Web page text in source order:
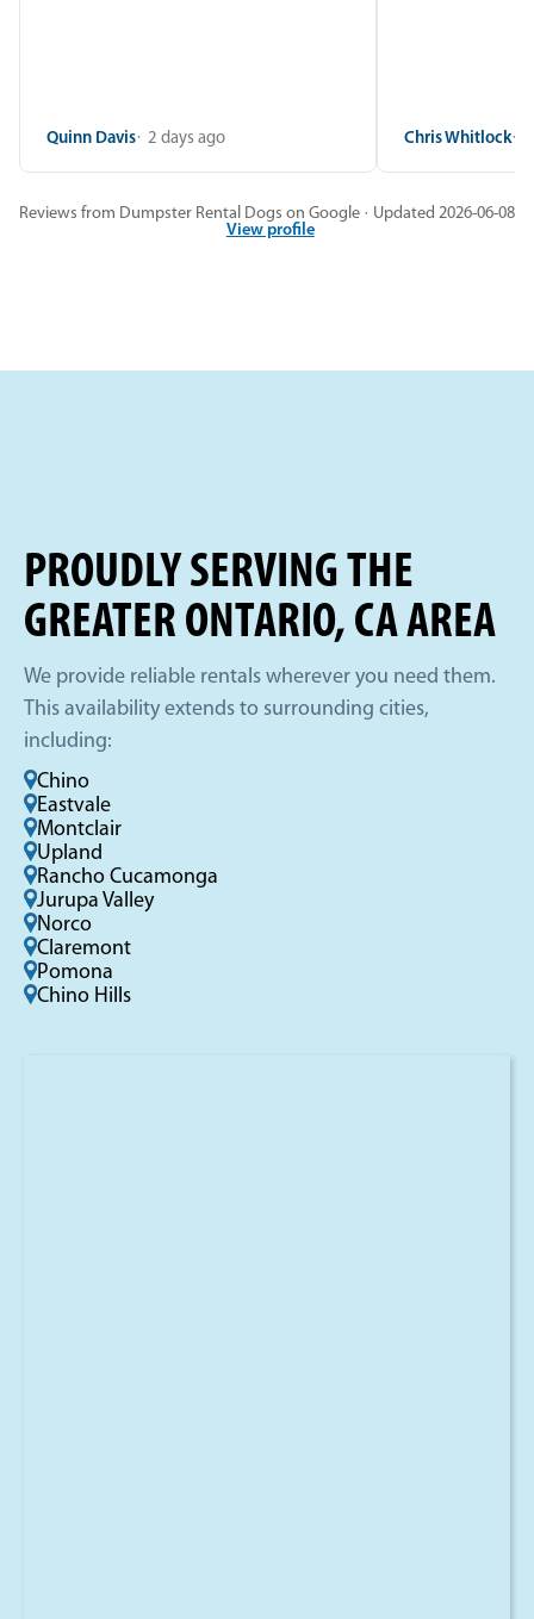
Quinn Davis 2 days ago Chris Whitlock
Reviews from Dumpster Rental Dogs on Google · Updated 2026-06-08
View profile
PROUDLY SERVING THE
GREATER ONTARIO, CA AREA
We provide reliable rentals wherever you need them.
This availability extends to surrounding cities,
including:
Chino
Eastvale
Montclair
Upland
Rancho Cucamonga
Jurupa Valley
Norco
Claremont
Pomona
Chino Hills